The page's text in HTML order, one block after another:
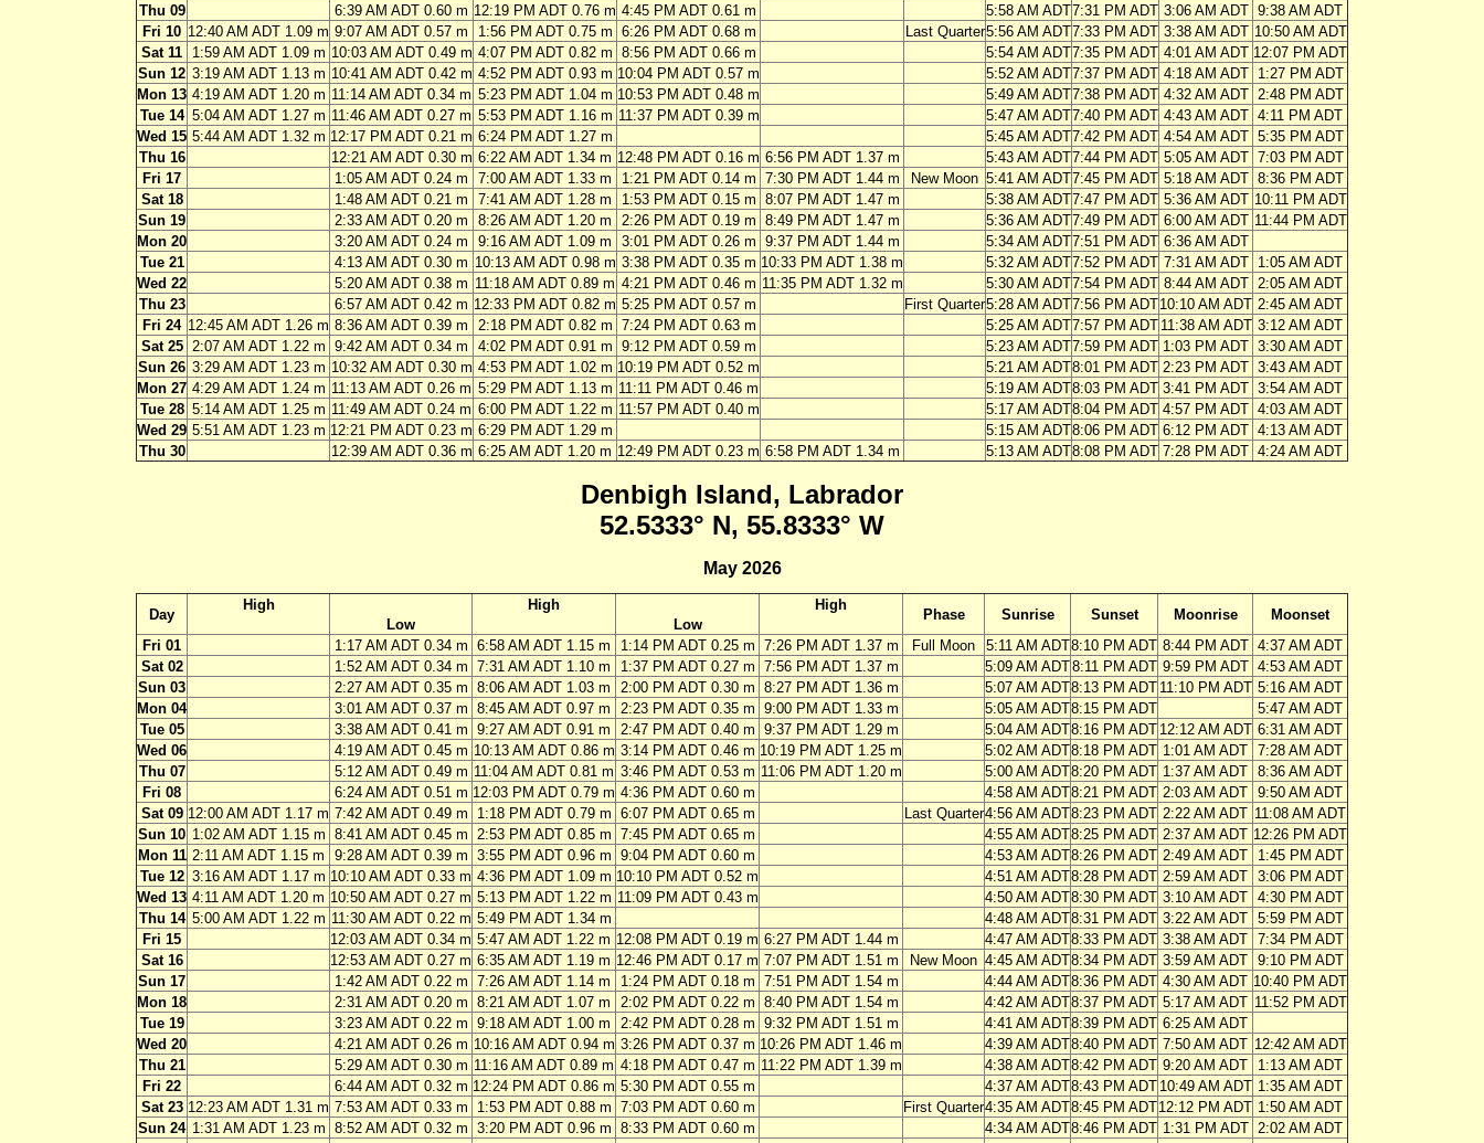
Thu 09
6:39 AM ADT 0.60 m 12:19 PM ADT 0.76 m 4:45 PM ADT 0.61 m 5:58 AM ADT7:31 PM ADT 3:06 AM ADT 9:38 AM ADT
Fri 10 12:40 AM ADT 1.09 m 9:07 AM ADT 0.57 m 1:56 PM ADT 0.75 m 6:26 PM ADT 0.68 m Last Quarter5:56 AM ADT7:33 PM ADT 3:38 AM ADT 10:50 AM ADT
Sat 11
1:59 AM ADT 1.09 m 10:03 AM ADT 0.49 m 4:07 PM ADT 0.82 m 8:56 PM ADT 0.66 m 5:54 AM ADT7:35 PM ADT 4:01 AM ADT 12:07 PM ADT
Sun 12 3:19 AM ADT 1.13 m 10:41 AM ADT 0.42 m 4:52 PM ADT 0.93 m 10:04 PM ADT 0.57 m 5:52 AM ADT7:37 PM ADT 4:18 AM ADT
1:27 PM ADT
Mon 13 4:19 AM ADT 1.20 m 11:14 AM ADT 0.34 m 5:23 PM ADT 1.04 m 10:53 PM ADT 0.48 m 5:49 AM ADT7:38 PM ADT 4:32 AM ADT
2:48 PM ADT
Tue 14 5:04 AM ADT 1.27 m 11:46 AM ADT 0.27 m 5:53 PM ADT 1.16 m 11:37 PM ADT 0.39 m 5:47 AM ADT7:40 PM ADT 4:43 AM ADT 4:11 PM ADT
Wed 15 5:44 AM ADT 1.32 m 12:17 PM ADT 0.21 m 6:24 PM ADT 1.27 m 5:45 AM ADT7:42 PM ADT 4:54 AM ADT 5:35 PM ADT
Thu 16
12:21 AM ADT 0.30 m 6:22 AM ADT 1.34 m 12:48 PM ADT 0.16 m 6:56 PM ADT 1.37 m 5:43 AM ADT7:44 PM ADT 5:05 AM ADT 7:03 PM ADT
Fri 17
1:05 AM ADT 0.24 m 7:00 AM ADT 1.33 m 1:21 PM ADT 0.14 m 7:30 PM ADT 1.44 m New Moon 5:41 AM ADT7:45 PM ADT 5:18 AM ADT 8:36 PM ADT
Sat 18
1:48 AM ADT 0.21 m 7:41 AM ADT 1.28 m 1:53 PM ADT 0.15 m 8:07 PM ADT 1.47 m 5:38 AM ADT7:47 PM ADT 5:36 AM ADT 10:11 PM ADT
Sun 19
2:33 AM ADT 0.20 m 8:26 AM ADT 1.20 m 2:26 PM ADT 0.19 m 8:49 PM ADT 1.47 m 5:36 AM ADT7:49 PM ADT 6:00 AM ADT 11:44 PM ADT
Mon 20
3:20 AM ADT 0.24 m 9:16 AM ADT 1.09 m 3:01 PM ADT 0.26 m 9:37 PM ADT 1.44 m 5:34 AM ADT7:51 PM ADT 6:36 AM ADT
Tue 21
4:13 AM ADT 0.30 m 10:13 AM ADT 0.98 m 3:38 PM ADT 0.35 m 10:33 PM ADT 1.38 m 5:32 AM ADT7:52 PM ADT 7:31 AM ADT
1:05 AM ADT
Wed 22
5:20 AM ADT 0.38 m 11:18 AM ADT 0.89 m 4:21 PM ADT 0.46 m 11:35 PM ADT 1.32 m 5:30 AM ADT7:54 PM ADT 8:44 AM ADT
2:05 AM ADT
Thu 23
6:57 AM ADT 0.42 m 12:33 PM ADT 0.82 m 5:25 PM ADT 0.57 m First Quarter5:28 AM ADT7:56 PM ADT10:10 AM ADT 2:45 AM ADT
Fri 24 12:45 AM ADT 1.26 m 8:36 AM ADT 0.39 m 2:18 PM ADT 0.82 m 7:24 PM ADT 0.63 m 5:25 AM ADT7:57 PM ADT 11:38 AM ADT 3:12 AM ADT
Sat 25
2:07 AM ADT 1.22 m 9:42 AM ADT 0.34 m 4:02 PM ADT 0.91 m 9:12 PM ADT 0.59 m 5:23 AM ADT7:59 PM ADT 1:03 PM ADT 3:30 AM ADT
Sun 26 3:29 AM ADT 1.23 m 10:32 AM ADT 0.30 m 4:53 PM ADT 1.02 m 10:19 PM ADT 0.52 m 5:21 AM ADT8:01 PM ADT 2:23 PM ADT 3:43 AM ADT
Mon 27 4:29 AM ADT 1.24 m 11:13 AM ADT 0.26 m 5:29 PM ADT 1.13 m 11:11 PM ADT 0.46 m 5:19 AM ADT8:03 PM ADT 3:41 PM ADT 3:54 AM ADT
Tue 28 5:14 AM ADT 1.25 m 11:49 AM ADT 0.24 m 6:00 PM ADT 1.22 m 11:57 PM ADT 0.40 m 5:17 AM ADT8:04 PM ADT 4:57 PM ADT 4:03 AM ADT
Wed 29 5:51 AM ADT 1.23 m 12:21 PM ADT 0.23 m 6:29 PM ADT 1.29 m 5:15 AM ADT8:06 PM ADT 6:12 PM ADT 4:13 AM ADT
Thu 30
12:39 AM ADT 0.36 m 6:25 AM ADT 1.20 m 12:49 PM ADT 0.23 m 6:58 PM ADT 1.34 m 5:13 AM ADT8:08 PM ADT 7:28 PM ADT 4:24 AM ADT
Denbigh Island, Labrador
52.5333° N, 55.8333° W
May 2026
Day
High
Low
High
Low
High
Phase Sunrise Sunset Moonrise
Moonset
Fri 01
1:17 AM ADT 0.34 m 6:58 AM ADT 1.15 m 1:14 PM ADT 0.25 m 7:26 PM ADT 1.37 m Full Moon 5:11 AM ADT8:10 PM ADT 8:44 PM ADT 4:37 AM ADT
Sat 02
1:52 AM ADT 0.34 m 7:31 AM ADT 1.10 m 1:37 PM ADT 0.27 m 7:56 PM ADT 1.37 m 5:09 AM ADT8:11 PM ADT 9:59 PM ADT 4:53 AM ADT
Sun 03
2:27 AM ADT 0.35 m 8:06 AM ADT 1.03 m 2:00 PM ADT 0.30 m 8:27 PM ADT 1.36 m 5:07 AM ADT8:13 PM ADT 11:10 PM ADT 5:16 AM ADT
Mon 04
3:01 AM ADT 0.37 m 8:45 AM ADT 0.97 m 2:23 PM ADT 0.35 m 9:00 PM ADT 1.33 m 5:05 AM ADT8:15 PM ADT
5:47 AM ADT
Tue 05
3:38 AM ADT 0.41 m 9:27 AM ADT 0.91 m 2:47 PM ADT 0.40 m 9:37 PM ADT 1.29 m 5:04 AM ADT8:16 PM ADT 12:12 AM ADT 6:31 AM ADT
Wed 06
4:19 AM ADT 0.45 m 10:13 AM ADT 0.86 m 3:14 PM ADT 0.46 m 10:19 PM ADT 1.25 m 5:02 AM ADT8:18 PM ADT 1:01 AM ADT 7:28 AM ADT
Thu 07
5:12 AM ADT 0.49 m 11:04 AM ADT 0.81 m 3:46 PM ADT 0.53 m 11:06 PM ADT 1.20 m 5:00 AM ADT8:20 PM ADT 1:37 AM ADT 8:36 AM ADT
Fri 08
6:24 AM ADT 0.51 m 12:03 PM ADT 0.79 m 4:36 PM ADT 0.60 m 4:58 AM ADT8:21 PM ADT 2:03 AM ADT 9:50 AM ADT
Sat 09 12:00 AM ADT 1.17 m 7:42 AM ADT 0.49 m 1:18 PM ADT 0.79 m 6:07 PM ADT 0.65 m Last Quarter4:56 AM ADT8:23 PM ADT 2:22 AM ADT 11:08 AM ADT
Sun 10 1:02 AM ADT 1.15 m 8:41 AM ADT 0.45 m 2:53 PM ADT 0.85 m 7:45 PM ADT 0.65 m 4:55 AM ADT8:25 PM ADT 2:37 AM ADT 12:26 PM ADT
Mon 11 2:11 AM ADT 1.15 m 9:28 AM ADT 0.39 m 3:55 PM ADT 0.96 m 9:04 PM ADT 0.60 m 4:53 AM ADT8:26 PM ADT 2:49 AM ADT
1:45 PM ADT
Tue 12 3:16 AM ADT 1.17 m 10:10 AM ADT 0.33 m 4:36 PM ADT 1.09 m 10:10 PM ADT 0.52 m 4:51 AM ADT8:28 PM ADT 2:59 AM ADT 3:06 PM ADT
Wed 13 4:11 AM ADT 1.20 m 10:50 AM ADT 0.27 m 5:13 PM ADT 1.22 m 11:09 PM ADT 0.43 m 4:50 AM ADT8:30 PM ADT 3:10 AM ADT 4:30 PM ADT
Thu 14 5:00 AM ADT 1.22 m 11:30 AM ADT 0.22 m 5:49 PM ADT 1.34 m 4:48 AM ADT8:31 PM ADT 3:22 AM ADT 5:59 PM ADT
Fri 15
12:03 AM ADT 0.34 m 5:47 AM ADT 1.22 m 12:08 PM ADT 0.19 m 6:27 PM ADT 1.44 m 4:47 AM ADT8:33 PM ADT 3:38 AM ADT 7:34 PM ADT
Sat 16
12:53 AM ADT 0.27 m 6:35 AM ADT 1.19 m 12:46 PM ADT 0.17 m 7:07 PM ADT 1.51 m New Moon 4:45 AM ADT8:34 PM ADT 3:59 AM ADT 9:10 PM ADT
Sun 17
1:42 AM ADT 0.22 m 7:26 AM ADT 1.14 m 1:24 PM ADT 0.18 m 7:51 PM ADT 1.54 m 4:44 AM ADT8:36 PM ADT 4:30 AM ADT 10:40 PM ADT
Mon 18
2:31 AM ADT 0.20 m 8:21 AM ADT 1.07 m 2:02 PM ADT 0.22 m 8:40 PM ADT 1.54 m 4:42 AM ADT8:37 PM ADT 5:17 AM ADT 11:52 PM ADT
Tue 19
3:23 AM ADT 0.22 m 9:18 AM ADT 1.00 m 2:42 PM ADT 0.28 m 9:32 PM ADT 1.51 m 4:41 AM ADT8:39 PM ADT 6:25 AM ADT
Wed 20
4:21 AM ADT 0.26 m 10:16 AM ADT 0.94 m 3:26 PM ADT 0.37 m 10:26 PM ADT 1.46 m 4:39 AM ADT8:40 PM ADT 7:50 AM ADT 12:42 AM ADT
Thu 21
5:29 AM ADT 0.30 m 11:16 AM ADT 0.89 m 4:18 PM ADT 0.47 m 11:22 PM ADT 1.39 m 4:38 AM ADT8:42 PM ADT 9:20 AM ADT
1:13 AM ADT
Fri 22
6:44 AM ADT 0.32 m 12:24 PM ADT 0.86 m 5:30 PM ADT 0.55 m 4:37 AM ADT8:43 PM ADT 10:49 AM ADT 1:35 AM ADT
Sat 23 12:23 AM ADT 1.31 m 7:53 AM ADT 0.33 m 1:53 PM ADT 0.88 m 7:03 PM ADT 0.60 m First Quarter4:35 AM ADT8:45 PM ADT12:12 PM ADT 1:50 AM ADT
Sun 24 1:31 AM ADT 1.23 m 8:52 AM ADT 0.32 m 3:20 PM ADT 0.96 m 8:33 PM ADT 0.60 m 4:34 AM ADT8:46 PM ADT 1:31 PM ADT 2:02 AM ADT